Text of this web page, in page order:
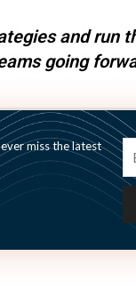
and run
going
strategy types
few more
remain
teams
miss the latest